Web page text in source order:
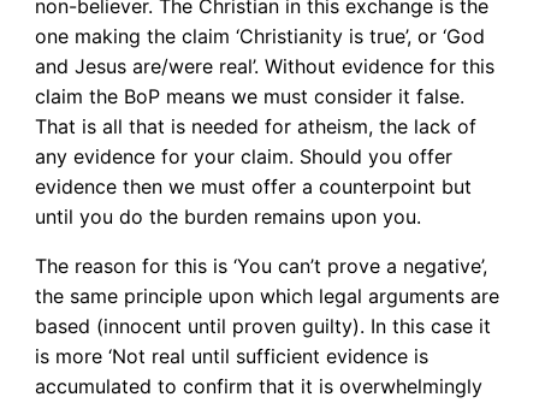
non-believer. The Christian in this exchange is the
one making the claim ‘Christianity is true’, or ‘God
and Jesus are/were real’. Without evidence for this
claim the BoP means we must consider it false.
That is all that is needed for atheism, the lack of
any evidence for your claim. Should you offer
evidence then we must offer a counterpoint but
until you do the burden remains upon you.
The reason for this is ‘You can’t prove a negative’,
the same principle upon which legal arguments are
based (innocent until proven guilty). In this case it
is more ‘Not real until sufficient evidence is
accumulated to confirm that it is overwhelmingly